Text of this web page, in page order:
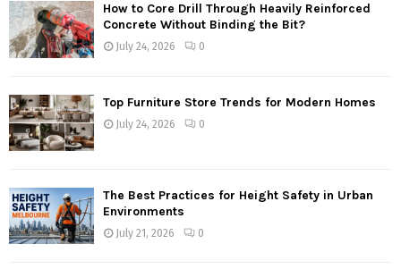
How to Core Drill Through Heavily Reinforced
Concrete Without Binding the Bit?
July 24, 2026 0
Top Furniture Store Trends for Modern Homes
July 24, 2026 0
The Best Practices for Height Safety in Urban
Environments
July 21, 2026 0